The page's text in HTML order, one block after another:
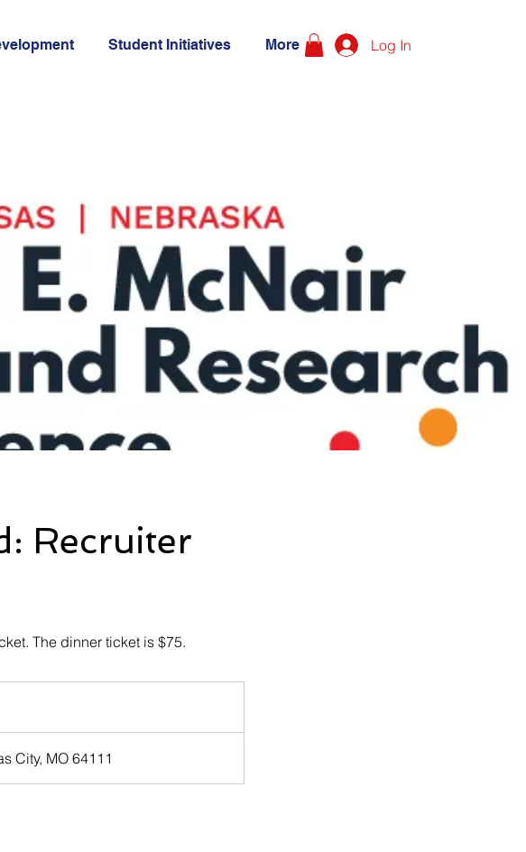
Student Initiatives More Log In
Recruiter
The dinner ticket is $75.
City, MO 64111